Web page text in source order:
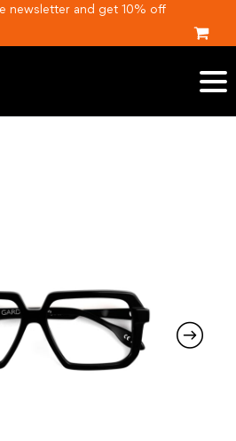
newsletter and get 10% off